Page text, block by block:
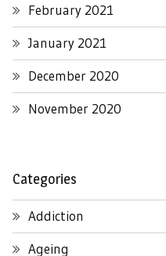
February 2021
January 2021
December 2020
November 2020
Categories
Addiction
Ageing